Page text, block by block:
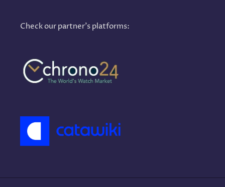
Check our partner's platforms: